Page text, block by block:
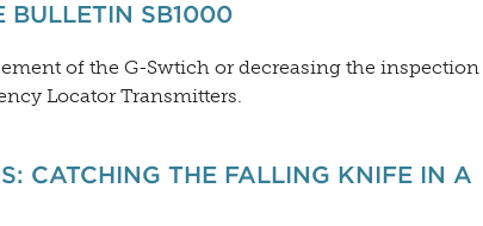
BULLETIN SB1000
of the G-Swtich or decreasing the inspection
Locator Transmitters.
CATCHING THE FALLING KNIFE IN A